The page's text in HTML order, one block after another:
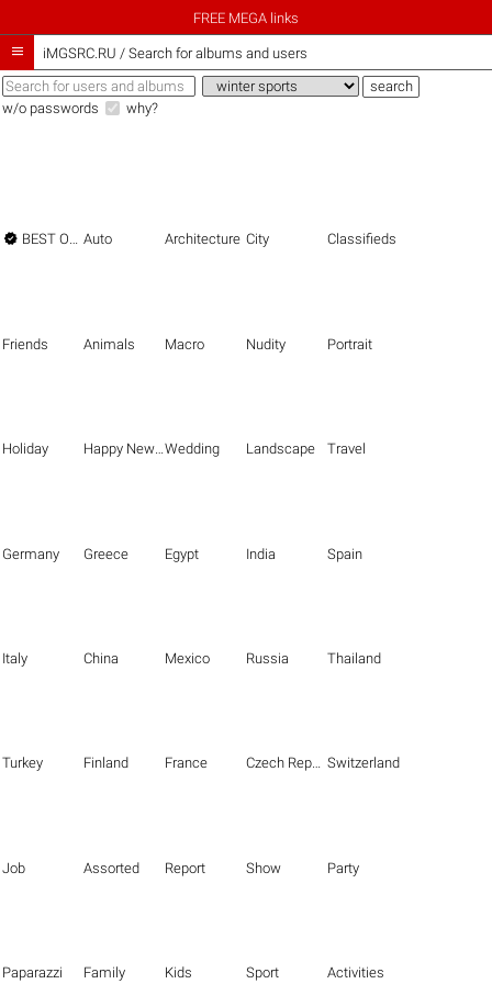
FREE MEGA links
 iMGSRC.RU / Search for albums and users
w/o passwords why?
 BEST OF THE BEST Auto Architecture City Classifieds
Friends Animals Macro Nudity Portrait
Holiday Happy New Year Wedding Landscape Travel
Germany Greece Egypt India Spain
Italy China Mexico Russia Thailand
Turkey Finland France Czech Republic Switzerland
Job Assorted Report Show Party
Paparazzi Family Kids Sport Activities